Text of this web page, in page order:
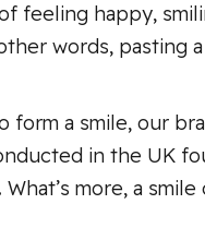
feeling happy,
words, pasting
form a smile, our
in the UK
What’s more, a